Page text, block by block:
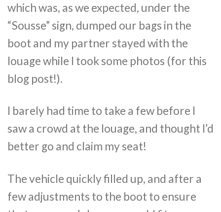
which was, as we expected, under the
“Sousse” sign, dumped our bags in the
boot and my partner stayed with the
louage while I took some photos (for this
blog post!).
I barely had time to take a few before I
saw a crowd at the louage, and thought I’d
better go and claim my seat!
The vehicle quickly filled up, and after a
few adjustments to the boot to ensure